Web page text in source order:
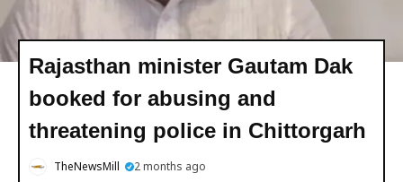
Rajasthan minister Gautam Dak
booked for abusing and
threatening police in Chittorgarh
TheNewsMill 2 months ago